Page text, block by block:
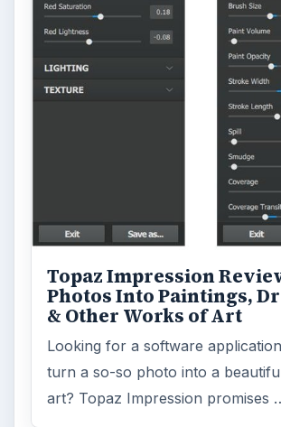
Topaz Impression
Photos Into Paintings,
& Other Works of Art
Looking for a software
turn a so-so photo into a
art? Topaz Impression promises